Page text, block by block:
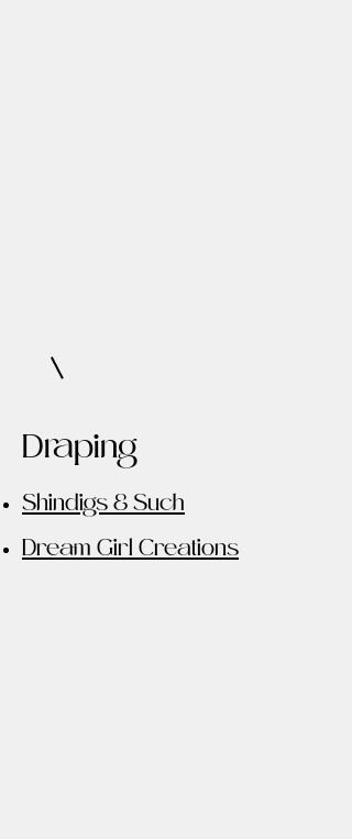
Draping
Shindigs & Such
Dream Girl Creations